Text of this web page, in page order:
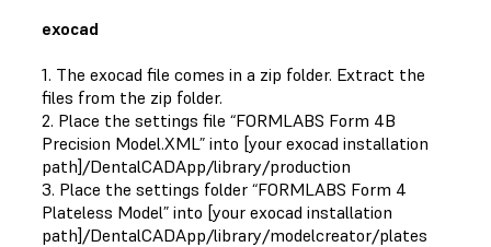
exocad
1. The exocad file comes in a zip folder. Extract the
files from the zip folder.
2. Place the settings file “FORMLABS Form 4B
Precision Model.XML” into [your exocad installation
path]/DentalCADApp/library/production
3. Place the settings folder “FORMLABS Form 4
Plateless Model” into [your exocad installation
path]/DentalCADApp/library/modelcreator/plates